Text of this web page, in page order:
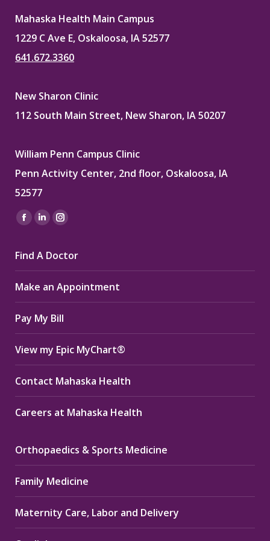
Mahaska Health Main Campus
1229 C Ave E, Oskaloosa, IA 52577
641.672.3360
New Sharon Clinic
112 South Main Street, New Sharon, IA 50207
William Penn Campus Clinic
Penn Activity Center, 2nd floor, Oskaloosa, IA
52577
Find us on:
Facebook
opens
in
new
window
Linkedin
opens
in
new
window
Instagram
opens
in
new
window
Find A Doctor
Make an Appointment
Pay My Bill
View my Epic MyChart®
Contact Mahaska Health
Careers at Mahaska Health
Orthopaedics & Sports Medicine
Family Medicine
Maternity Care, Labor and Delivery